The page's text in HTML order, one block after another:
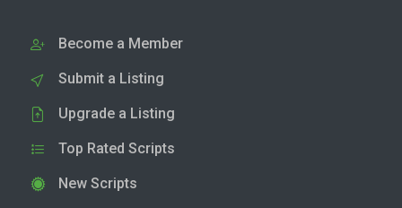
Become a Member
Submit a Listing
Upgrade a Listing
Top Rated Scripts
New Scripts